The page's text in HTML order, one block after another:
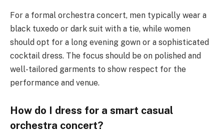
For a formal orchestra concert, men typically wear a
black tuxedo or dark suit with a tie, while women
should opt for a long evening gown or a sophisticated
cocktail dress. The focus should be on polished and
well-tailored garments to show respect for the
performance and venue.
How do I dress for a smart casual
orchestra concert?